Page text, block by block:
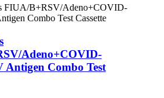
Adeno+COVID-
Antigen Combo Test